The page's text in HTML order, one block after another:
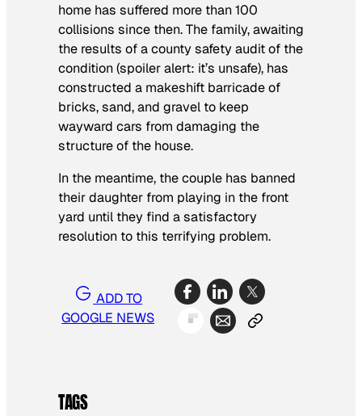
home has suffered more than 100
collisions since then. The family, awaiting
the results of a county safety audit of the
condition (spoiler alert: it’s unsafe), has
constructed a makeshift barricade of
bricks, sand, and gravel to keep
wayward cars from damaging the
structure of the house.
In the meantime, the couple has banned
their daughter from playing in the front
yard until they find a satisfactory
resolution to this terrifying problem.
ADD TO
GOOGLE NEWS
TAGS